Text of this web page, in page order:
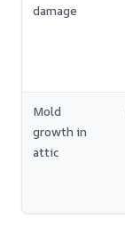
damage
Mold
growth in
attic